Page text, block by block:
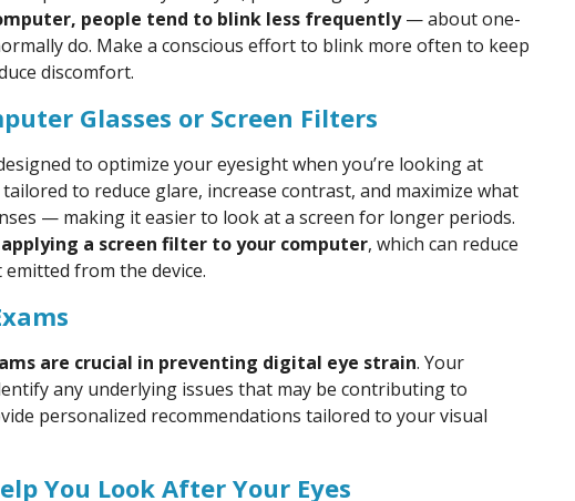
people tend to blink less frequently— about one-
do. Make a conscious effort to blink more often to keep
discomfort.
Glasses or Screen Filters
to optimize your eyesight when you’re looking at
tailored to reduce glare, increase contrast, and maximize what
— making it easier to look at a screen for longer periods.
a screen filter to your computer, which can reduce
from the device.
are crucial in preventing digital eye strain. Your
any underlying issues that may be contributing to
personalized recommendations tailored to your visual
You Look After Your Eyes